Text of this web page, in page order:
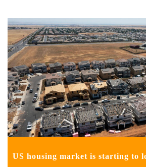
US housing market is starting to